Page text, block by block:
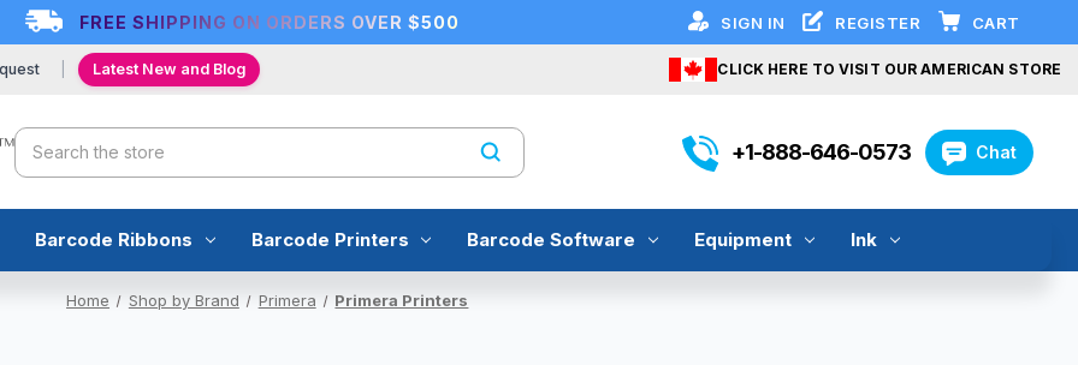
FREE SHIPPING ON ORDERS OVER $500 SIGN IN REGISTER CART
Latest New and Blog CLICK HERE TO VISIT OUR AMERICAN STORE
Search +1-888-646-0573 Chat
Barcode Ribbons Barcode Printers Barcode Software Equipment Ink
Home Shop by Brand Primera Primera Printers